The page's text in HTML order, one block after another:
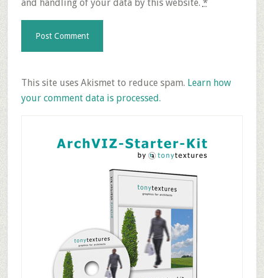
and handling of your data by this website. *
This site uses Akismet to reduce spam. Learn how
your comment data is processed.
Sidebar